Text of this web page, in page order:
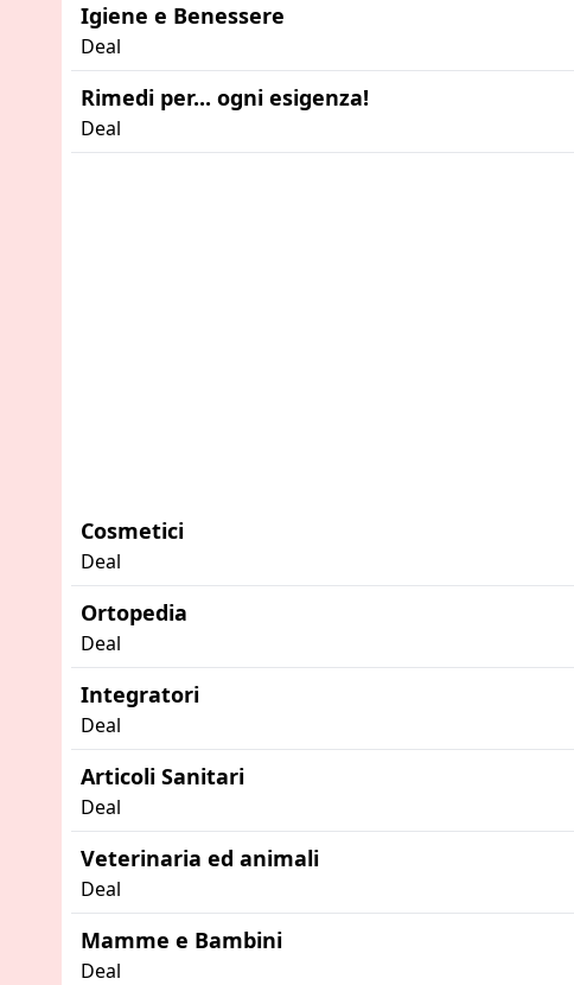
Igiene e Benessere
Deal
Rimedi per... ogni esigenza!
Deal
Cosmetici
Deal
Ortopedia
Deal
Integratori
Deal
Articoli Sanitari
Deal
Veterinaria ed animali
Deal
Mamme e Bambini
Deal